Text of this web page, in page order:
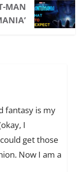
MAN
fantasy is my
I
get those
Now I am a